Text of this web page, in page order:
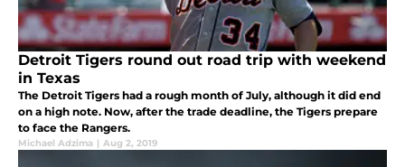
Detroit Tigers round out road trip with weekend
in Texas
The Detroit Tigers had a rough month of July, although it did end
on a high note. Now, after the trade deadline, the Tigers prepare
to face the Rangers.
Michael Adzima | Aug 2, 2019